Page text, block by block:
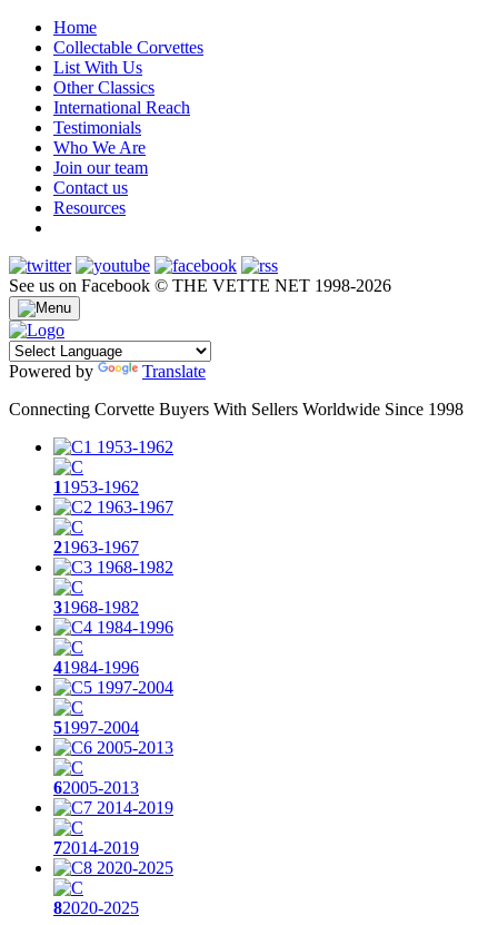
Home
Collectable Corvettes
List With Us
Other Classics
International Reach
Testimonials
Who We Are
Join our team
Contact us
Resources
See us on Facebook © THE VETTE NET 1998-2026
Powered by
Translate
Connecting Corvette Buyers With Sellers Worldwide Since 1998
11953-1962
21963-1967
31968-1982
41984-1996
51997-2004
62005-2013
72014-2019
82020-2025